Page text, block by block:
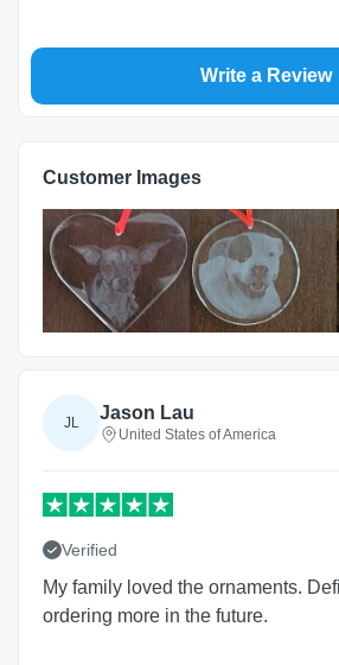
Write a Review
Customer Images
JL Jason Lau
United States of America
Verified
My family loved the ornaments.
ordering more in the future.